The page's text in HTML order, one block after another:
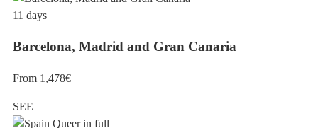
11 days
Barcelona, Madrid and Gran Canaria
From 1,478€
SEE